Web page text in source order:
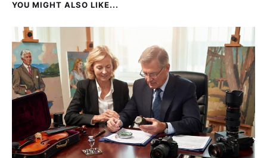
YOU MIGHT ALSO LIKE...